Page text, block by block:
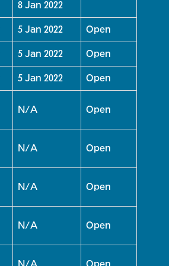
8 Jan 2022
5 Jan 2022 Open
5 Jan 2022 Open
5 Jan 2022 Open
N/A Open
N/A Open
N/A Open
N/A Open
N/A
Open